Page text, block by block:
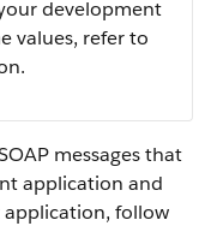
development
values, refer to
messages that
application and
follow